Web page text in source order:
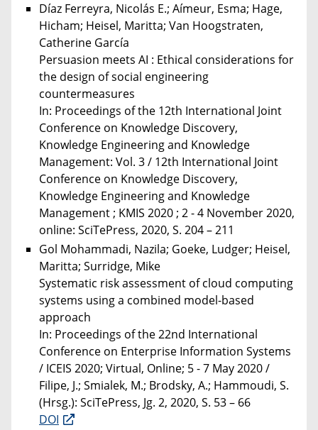
Díaz Ferreyra, Nicolás E.; Aímeur, Esma; Hage,
Hicham; Heisel, Maritta; Van Hoogstraten,
Catherine García
Persuasion meets AI : Ethical considerations for
the design of social engineering
countermeasures
In: Proceedings of the 12th International Joint
Conference on Knowledge Discovery,
Knowledge Engineering and Knowledge
Management: Vol. 3 / 12th International Joint
Conference on Knowledge Discovery,
Knowledge Engineering and Knowledge
Management ; KMIS 2020 ; 2 - 4 November 2020,
online: SciTePress, 2020, S. 204 – 211
Gol Mohammadi, Nazila; Goeke, Ludger; Heisel,
Maritta; Surridge, Mike
Systematic risk assessment of cloud computing
systems using a combined model-based
approach
In: Proceedings of the 22nd International
Conference on Enterprise Information Systems
/ ICEIS 2020; Virtual, Online; 5 - 7 May 2020 /
Filipe, J.; Smialek, M.; Brodsky, A.; Hammoudi, S.
(Hrsg.): SciTePress, Jg. 2, 2020, S. 53 – 66
DOI